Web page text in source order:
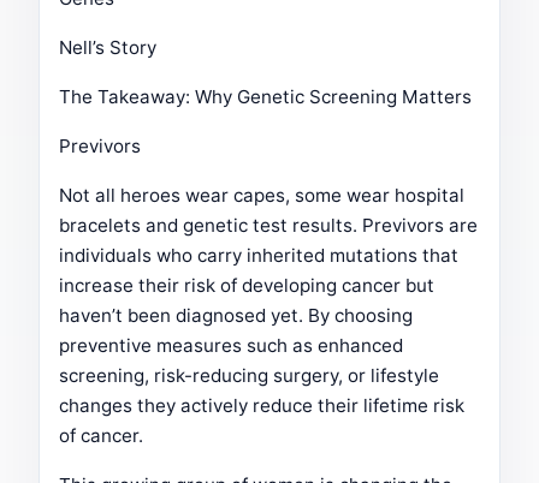
Nell’s Story
The Takeaway: Why Genetic Screening Matters
Previvors
Not all heroes wear capes, some wear hospital
bracelets and genetic test results. Previvors are
individuals who carry inherited mutations that
increase their risk of developing cancer but
haven’t been diagnosed yet. By choosing
preventive measures such as enhanced
screening, risk-reducing surgery, or lifestyle
changes they actively reduce their lifetime risk
of cancer.